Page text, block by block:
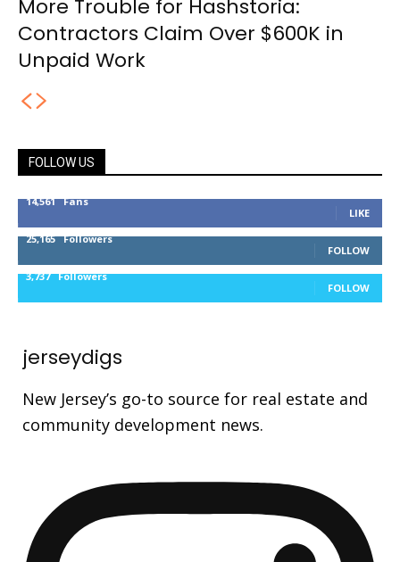
More Trouble for Hashstoria:
Contractors Claim Over $600K in
Unpaid Work
FOLLOW US
14,561 Fans
LIKE
25,165 Followers
FOLLOW
3,737 Followers
FOLLOW
jerseydigs
New Jersey’s go-to source for real estate and
community development news.